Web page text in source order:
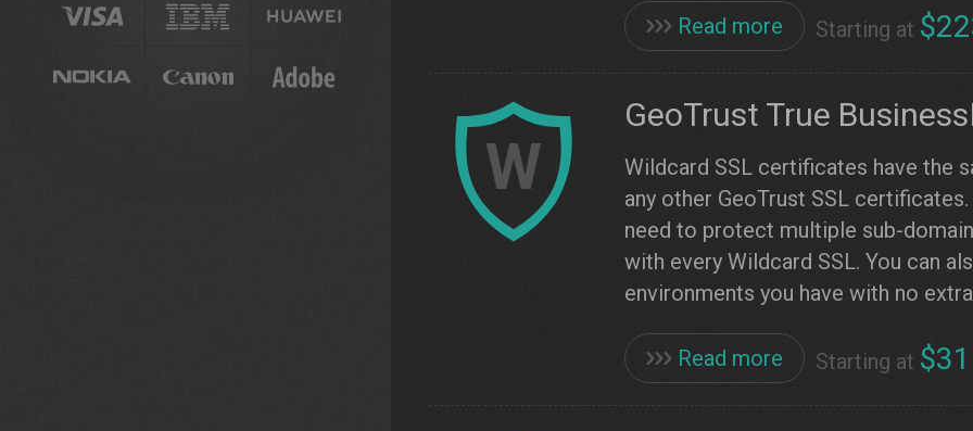
Read more Starting at
W
GeoTrust True
Wildcard SSL certificates have the
any other GeoTrust SSL
need to protect multiple sub-
with every Wildcard SSL. You can
environments you have with no
Read more Starting at